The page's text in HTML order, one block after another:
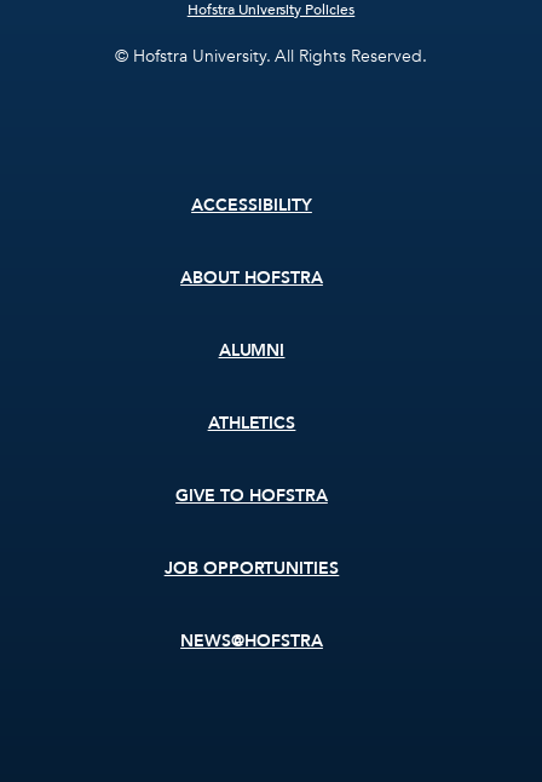
Hofstra University Policies
© Hofstra University. All Rights Reserved.
ACCESSIBILITY
ABOUT HOFSTRA
ALUMNI
ATHLETICS
GIVE TO HOFSTRA
JOB OPPORTUNITIES
NEWS@HOFSTRA